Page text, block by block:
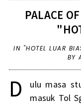
PALACE
IN "HOTEL LUAR
BY
D
ulu masa
masuk Tol